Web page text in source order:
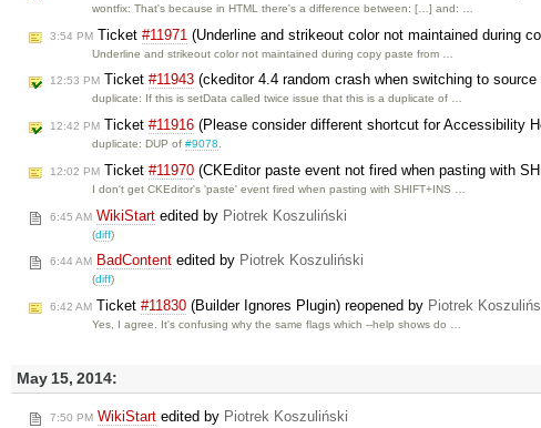
wontfix: That's because in HTML there's a difference between: […] and: …
3:54 PM Ticket #11971 (Underline and strikeout color not maintained during
Underline and strikeout color not maintained during copy paste from …
12:53 PM Ticket #11943 (ckeditor 4.4 random crash when switching to
duplicate: If this is setData called twice issue that this is a duplicate of …
12:42 PM Ticket #11916 (Please consider different shortcut for Accessibility
duplicate: DUP of#9078
12:02 PM Ticket #11970 (CKEditor paste event not fired when pasting with
I don't get CKEditor's 'paste' event fired when pasting with SHIFT+INS …
6:45 AM WikiStart edited by Piotrek Koszuliński
(diff)
6:44 AM BadContent edited by Piotrek Koszuliński
(diff)
6:42 AM Ticket #11830 (Builder Ignores Plugin) reopened by Piotrek
Yes, I agree. It's confusing why the same flags which --help shows do …
May 15, 2014:
7:50 PM WikiStart edited by Piotrek Koszuliński